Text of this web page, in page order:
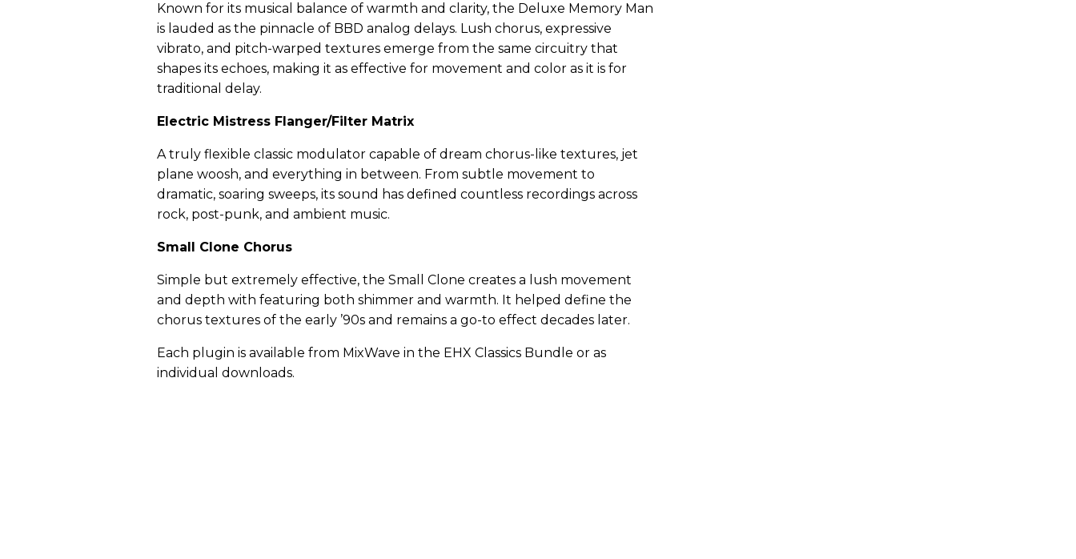
Known for its musical balance of warmth and clarity, the Deluxe Memory Man
is lauded as the pinnacle of BBD analog delays. Lush chorus, expressive
vibrato, and pitch-warped textures emerge from the same circuitry that
shapes its echoes, making it as effective for movement and color as it is for
traditional delay.
Electric Mistress Flanger/Filter Matrix
A truly flexible classic modulator capable of dream chorus-like textures, jet
plane woosh, and everything in between. From subtle movement to
dramatic, soaring sweeps, its sound has defined countless recordings across
rock, post-punk, and ambient music.
Small Clone Chorus
Simple but extremely effective, the Small Clone creates a lush movement
and depth with featuring both shimmer and warmth. It helped define the
chorus textures of the early ’90s and remains a go-to effect decades later.
Each plugin is available from MixWave in the EHX Classics Bundle or as
individual downloads.